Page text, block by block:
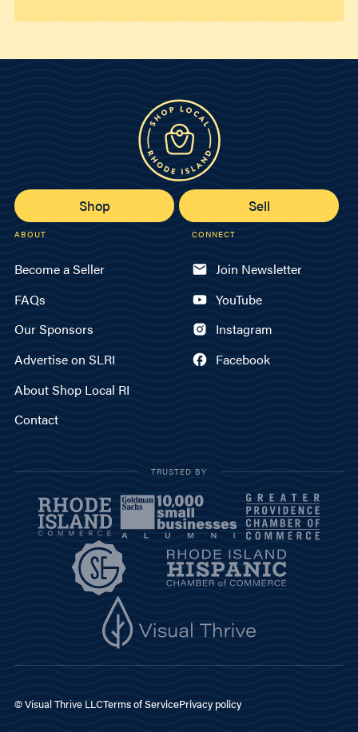
Shop Sell
ABOUT
Become a Seller
FAQs
Our Sponsors
Advertise on SLRI
About Shop Local RI
Contact
CONNECT
Join Newsletter
YouTube
Instagram
Facebook
TRUSTED BY
© Visual Thrive LLCTerms of ServicePrivacy policy